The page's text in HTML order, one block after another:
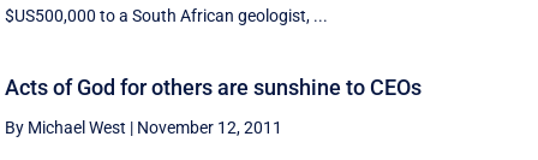
$US500,000 to a South African geologist, ...
Acts of God for others are sunshine to CEOs
By Michael West | November 12, 2011